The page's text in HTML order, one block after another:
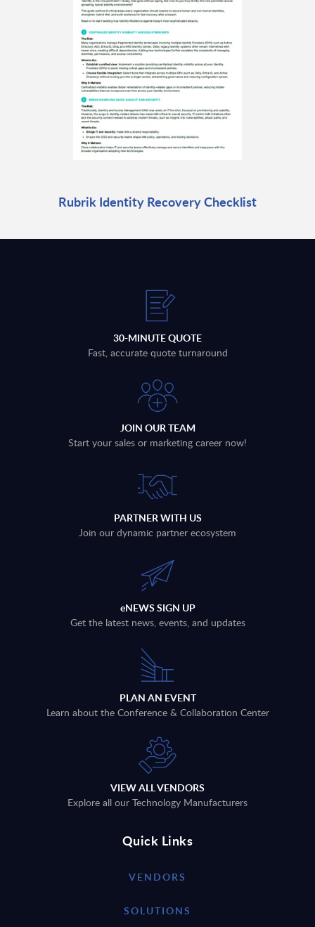
Rubrik Identity Recovery Checklist
30-MINUTE QUOTE
Fast, accurate quote turnaround
JOIN OUR TEAM
Start your sales or marketing career now!
PARTNER WITH US
Join our dynamic partner ecosystem
eNEWS SIGN UP
Get the latest news, events, and updates
PLAN AN EVENT
Learn about the Conference & Collaboration Center
VIEW ALL VENDORS
Explore all our Technology Manufacturers
Quick Links
VENDORS
SOLUTIONS